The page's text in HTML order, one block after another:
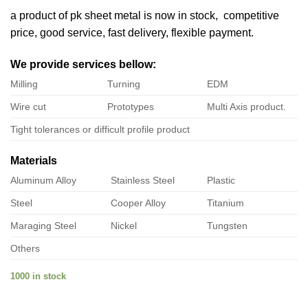
a product of pk sheet metal is now in stock, competitive
price, good service, fast delivery, flexible payment.
We provide services bellow:
Milling Turning EDM
Wire cut Prototypes Multi Axis product.
Tight tolerances or difficult profile product
Materials
Aluminum Alloy Stainless Steel Plastic
Steel Cooper Alloy Titanium
Maraging Steel Nickel Tungsten
Others
1000 in stock